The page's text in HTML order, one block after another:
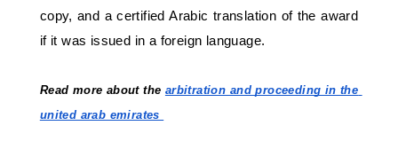
copy, and a certified Arabic translation of the award
if it was issued in a foreign language.
Read more about the arbitration and proceeding in the
united arab emirates